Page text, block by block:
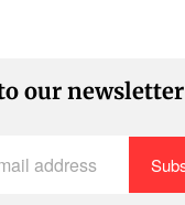
our newsletter